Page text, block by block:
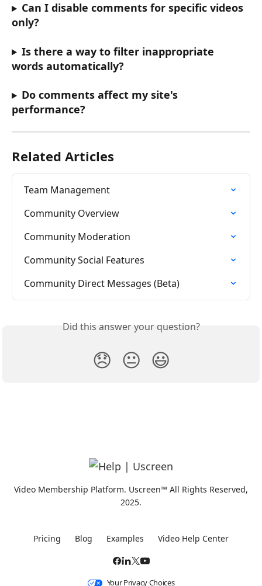
Can I disable comments for specific videos
only?
Is there a way to filter inappropriate
words automatically?
Do comments affect my site's
performance?
Related Articles
Team Management
Community Overview
Community Moderation
Community Social Features
Community Direct Messages (Beta)
Did this answer your question?
😞 😐 😃
Video Membership Platform. Uscreen™ All Rights Reserved,
2025.
Pricing Blog Examples Video Help Center
Your Privacy Choices